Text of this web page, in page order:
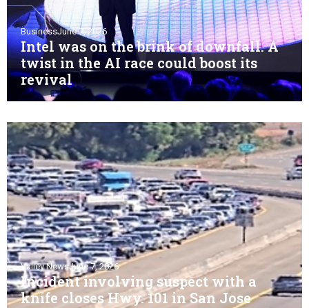
BusinessJune 7, 2026
Intel was on the brink of downfall. A
twist in the AI race could boost its
revival
Valley NewsJune 7, 2026
Incident involving suspect with a
knife closes Hwy. 101 in San Jose